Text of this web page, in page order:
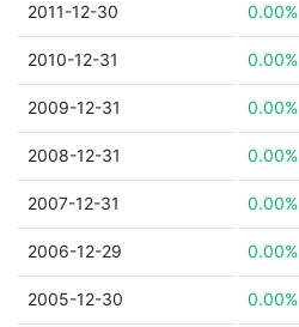
2011-12-30 0.00%
2010-12-31 0.00%
2009-12-31 0.00%
2008-12-31 0.00%
2007-12-31 0.00%
2006-12-29 0.00%
2005-12-30 0.00%